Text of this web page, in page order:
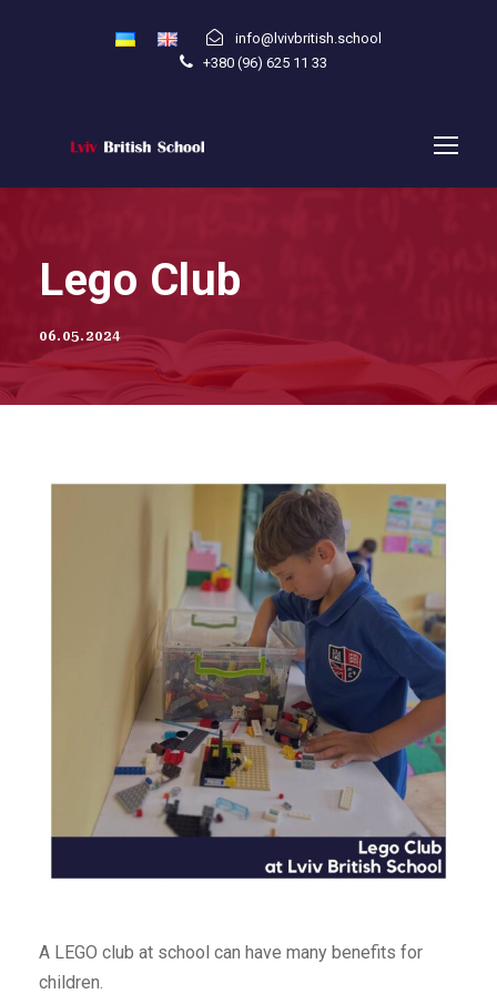
info@lvivbritish.school
+380 (96) 625 11 33
Lego Club
06.05.2024
A LEGO club at school can have many benefits for
children.